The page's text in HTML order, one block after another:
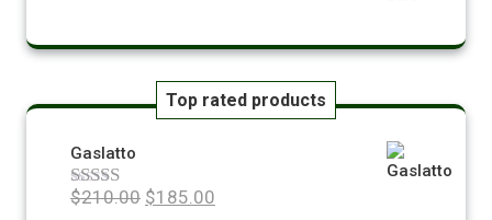
Top rated products
Gaslatto
Rated5.00
$210.00 $185.00